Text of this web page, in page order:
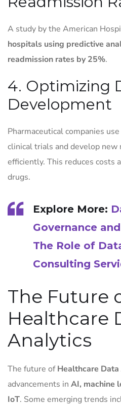
A study by the American
hospitals using predictive
readmission rates by 25%.
4. Optimizing
Development
Pharmaceutical companies
clinical trials and develop new
efficiently. This reduces
drugs.
Explore More:
Governance
The Role of
Consulting
The Future
Healthcare
Analytics
The future ofHealthcare
advancements in AI, machine
IoT. Some emerging trends